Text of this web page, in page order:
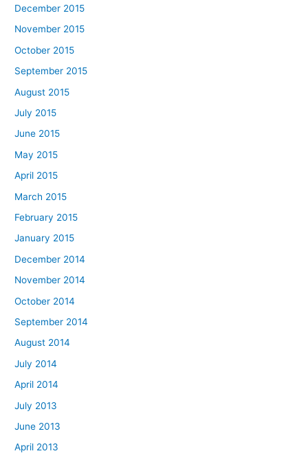
December 2015
November 2015
October 2015
September 2015
August 2015
July 2015
June 2015
May 2015
April 2015
March 2015
February 2015
January 2015
December 2014
November 2014
October 2014
September 2014
August 2014
July 2014
April 2014
July 2013
June 2013
April 2013